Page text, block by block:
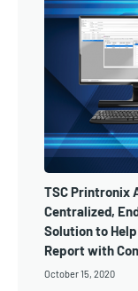
TSC Printronix
Centralized,
Solution to
Report with
October 15, 2020